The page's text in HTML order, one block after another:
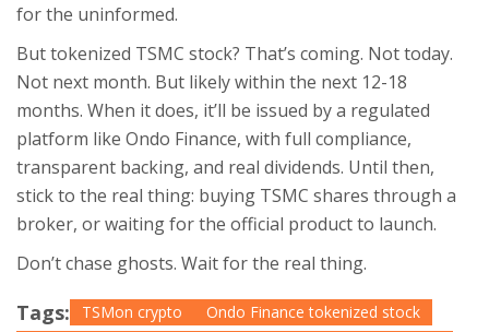
for the uninformed.
But tokenized TSMC stock? That’s coming. Not today.
Not next month. But likely within the next 12-18
months. When it does, it’ll be issued by a regulated
platform like Ondo Finance, with full compliance,
transparent backing, and real dividends. Until then,
stick to the real thing: buying TSMC shares through a
broker, or waiting for the official product to launch.
Don’t chase ghosts. Wait for the real thing.
Tags: TSMon crypto
Ondo Finance tokenized stock